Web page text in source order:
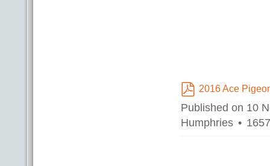
pdf
2016 Ace
Published on 10
Humphries